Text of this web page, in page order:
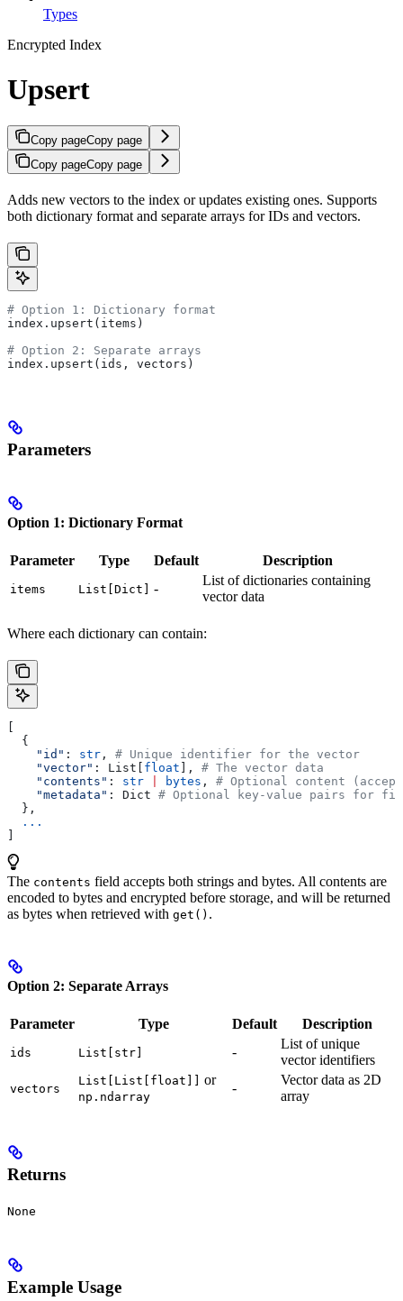
Types
Encrypted Index
Upsert
Copy pageCopy page
Copy pageCopy page
Adds new vectors to the index or updates existing ones. Supports
both dictionary format and separate arrays for IDs and vectors.
# Option 1: Dictionary format
index.upsert(items)
# Option 2: Separate arrays
index.upsert(ids, vectors)
Parameters
Option 1: Dictionary Format
Parameter Type Default Description
items List[Dict] -
List of dictionaries containing
vector data
Where each dictionary can contain:
  {
    "id"
: str , # Unique identifier for the vector
    "vector"
: List[ float ], # The vector data
    "contents"
: str bytes , # Optional content
    "metadata"
: Dict # Optional key-value pairs for
  },
  ...
The contents field accepts both strings and bytes. All contents are
encoded to bytes and encrypted before storage, and will be returned
as bytes when retrieved with get() .
Option 2: Separate Arrays
Parameter Type Default Description
ids List[str] -
List of unique
vector identifiers
vectors
List[List[float]] or
np.ndarray
-
Vector data as 2D
array
Returns
None
Example Usage